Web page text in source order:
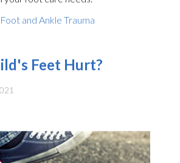
and Ankle Trauma
Feet Hurt?